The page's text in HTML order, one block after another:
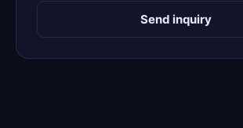
Send inquiry